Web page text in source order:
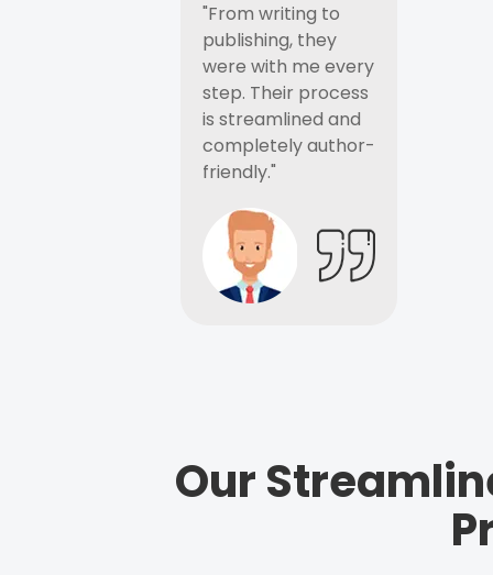
"From writing to
publishing, they
were with me every
step. Their process
is streamlined and
completely author-
friendly."
Our